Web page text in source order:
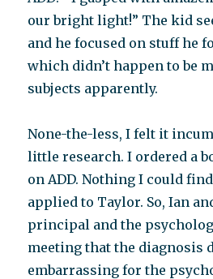
our bright light!” The kid
and he focused on stuff he
which didn’t happen to be
subjects apparently.
None-the-less, I felt it
little research. I ordered a
on ADD. Nothing I could
applied to Taylor. So, Ian
principal and the
meeting that the diagnosis
embarrassing for the